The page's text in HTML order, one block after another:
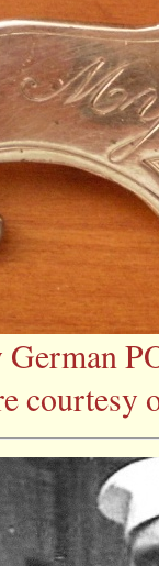
German
courtesy